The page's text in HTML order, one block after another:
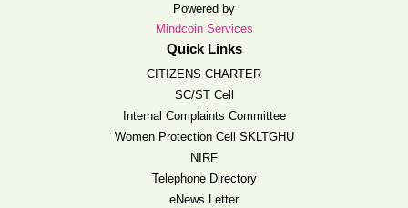
Powered by
Mindcoin Services
Quick Links
CITIZENS CHARTER
SC/ST Cell
Internal Complaints Committee
Women Protection Cell SKLTGHU
NIRF
Telephone Directory
eNews Letter